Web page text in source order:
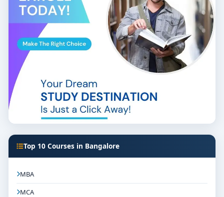
Top 10 Courses in Bangalore
MBA
MCA